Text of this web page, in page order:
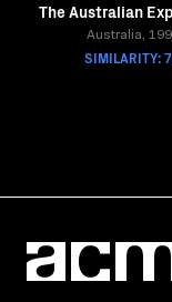
The Australian
Australia,
SIMILARITY: